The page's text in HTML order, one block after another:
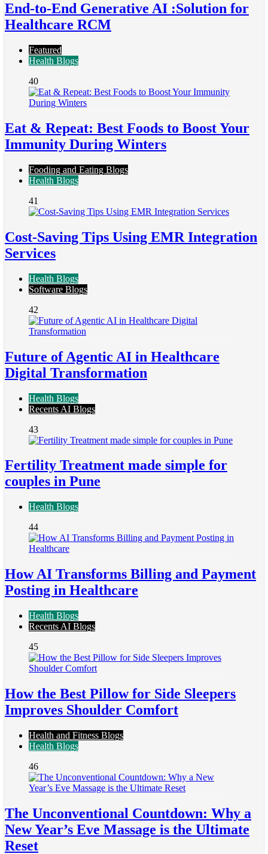
End-to-End Generative AI :Solution for
Healthcare RCM
Featured
Health Blogs
40
Eat & Repeat: Best Foods to Boost Your
Immunity During Winters
Fooding and Eating Blogs
Health Blogs
41
Cost-Saving Tips Using EMR Integration
Services
Health Blogs
Software Blogs
42
Future of Agentic AI in Healthcare
Digital Transformation
Health Blogs
Recents AI Blogs
43
Fertility Treatment made simple for
couples in Pune
Health Blogs
44
How AI Transforms Billing and Payment
Posting in Healthcare
Health Blogs
Recents AI Blogs
45
How the Best Pillow for Side Sleepers
Improves Shoulder Comfort
Health and Fitness Blogs
Health Blogs
46
The Unconventional Countdown: Why a
New Year’s Eve Massage is the Ultimate
Reset